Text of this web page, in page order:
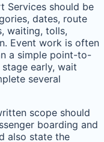
Services should be
dates, route
waiting, tolls,
Event work is often
a simple point-to-
early, wait
several
scope should
boarding and
also state the